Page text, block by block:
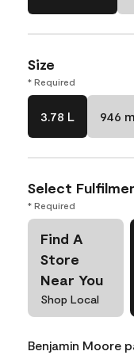
Size
* Required
3.78 L 946
Select
* Required
Find A
Store
Near You
Shop Local
Benjamin Moore